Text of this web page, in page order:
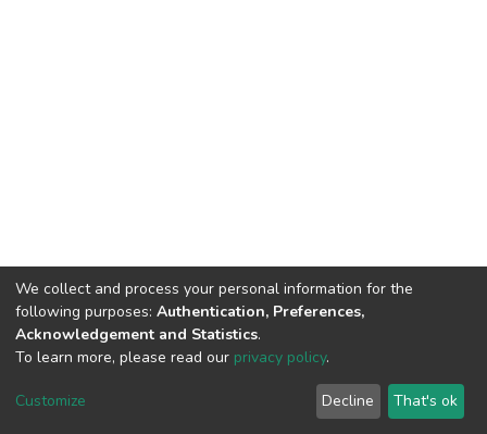
DSpace software copyright © 2002-2026
Cookie
End User
Agreement
Send
Feedback
We collect and process your personal information for the
following purposes: Authentication, Preferences,
Acknowledgement and Statistics.
To learn more, please read our privacy policy.
Customize Decline That's ok